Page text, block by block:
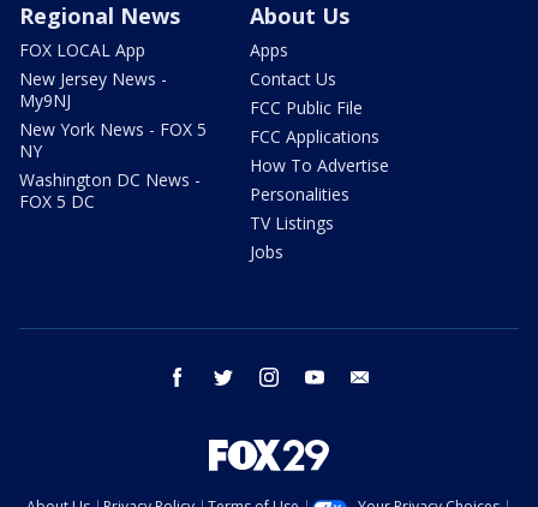
Regional News
FOX LOCAL App
New Jersey News -
My9NJ
New York News - FOX 5
NY
Washington DC News -
FOX 5 DC
About Us
Apps
Contact Us
FCC Public File
FCC Applications
How To Advertise
Personalities
TV Listings
Jobs
facebook twitter instagram youtube